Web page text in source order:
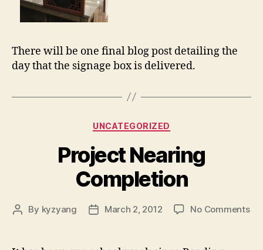
There will be one final blog post detailing the
day that the signage box is delivered.
Categories
UNCATEGORIZED
Project Nearing
Completion
Post
By kyzyang
PostMarch 2, 2012 No Commentson